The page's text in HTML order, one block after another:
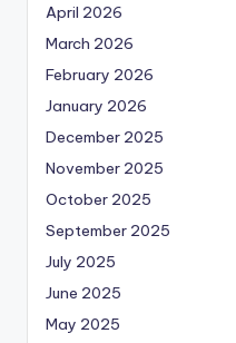
April 2026
March 2026
February 2026
January 2026
December 2025
November 2025
October 2025
September 2025
July 2025
June 2025
May 2025